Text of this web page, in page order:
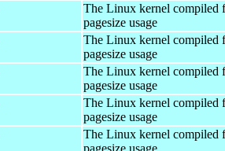
The Linux kernel compiled
pagesize usage
The Linux kernel compiled
pagesize usage
The Linux kernel compiled
pagesize usage
The Linux kernel compiled
pagesize usage
The Linux kernel compiled
pagesize usage